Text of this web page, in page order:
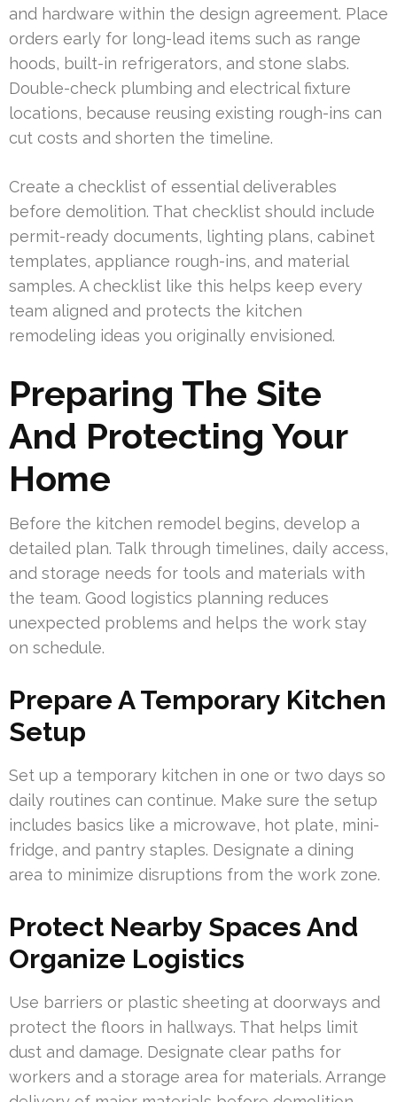
and hardware within the design agreement. Place
orders early for long-lead items such as range
hoods, built-in refrigerators, and stone slabs.
Double-check plumbing and electrical fixture
locations, because reusing existing rough-ins can
cut costs and shorten the timeline.
Create a checklist of essential deliverables
before demolition. That checklist should include
permit-ready documents, lighting plans, cabinet
templates, appliance rough-ins, and material
samples. A checklist like this helps keep every
team aligned and protects the kitchen
remodeling ideas you originally envisioned.
Preparing The Site
And Protecting Your
Home
Before the kitchen remodel begins, develop a
detailed plan. Talk through timelines, daily access,
and storage needs for tools and materials with
the team. Good logistics planning reduces
unexpected problems and helps the work stay
on schedule.
Prepare A Temporary Kitchen
Setup
Set up a temporary kitchen in one or two days so
daily routines can continue. Make sure the setup
includes basics like a microwave, hot plate, mini-
fridge, and pantry staples. Designate a dining
area to minimize disruptions from the work zone.
Protect Nearby Spaces And
Organize Logistics
Use barriers or plastic sheeting at doorways and
protect the floors in hallways. That helps limit
dust and damage. Designate clear paths for
workers and a storage area for materials. Arrange